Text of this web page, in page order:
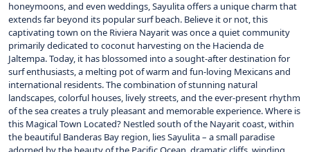
honeymoons, and even weddings, Sayulita offers a unique charm that
extends far beyond its popular surf beach. Believe it or not, this
captivating town on the Riviera Nayarit was once a quiet community
primarily dedicated to coconut harvesting on the Hacienda de
Jaltempa. Today, it has blossomed into a sought-after destination for
surf enthusiasts, a melting pot of warm and fun-loving Mexicans and
international residents. The combination of stunning natural
landscapes, colorful houses, lively streets, and the ever-present rhythm
of the sea creates a truly pleasant and memorable experience. Where is
this Magical Town Located? Nestled south of the Nayarit coast, within
the beautiful Banderas Bay region, lies Sayulita – a small paradise